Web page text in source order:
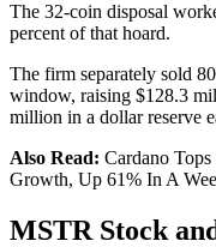
The 32-coin disposal
percent of that hoard.
The firm separately sold
window, raising $128.3
million in a dollar reserve
Also Read: Cardano
Growth, Up 61% In A
MSTR Stock